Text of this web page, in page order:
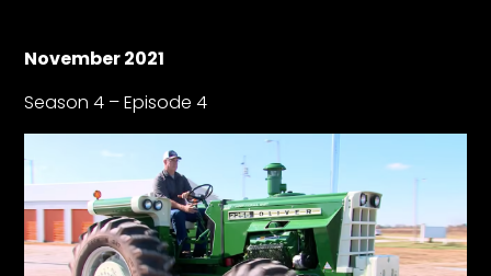
Half
of
Progress
Giveaway
Facebook
Instagram
November 2021
Season 4 – Episode 4